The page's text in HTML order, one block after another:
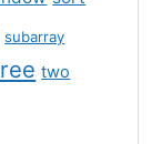
subarray
two